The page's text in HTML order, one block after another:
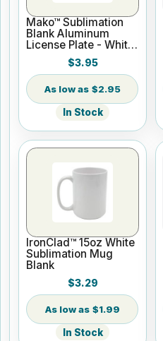
Mako™ Sublimation
Blank Aluminum
License Plate - White
$3.95
$2.95
In Stock
IronClad™ 15oz White
Sublimation Mug
Blank
$3.29
$1.99
In Stock